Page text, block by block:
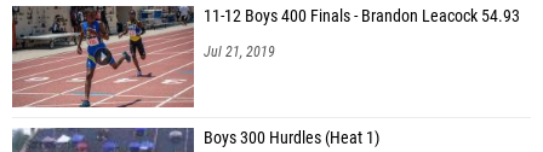
11-12 Boys 400 Finals - Brandon Leacock 54.93
Jul 21, 2019
Boys 300 Hurdles (Heat 1)